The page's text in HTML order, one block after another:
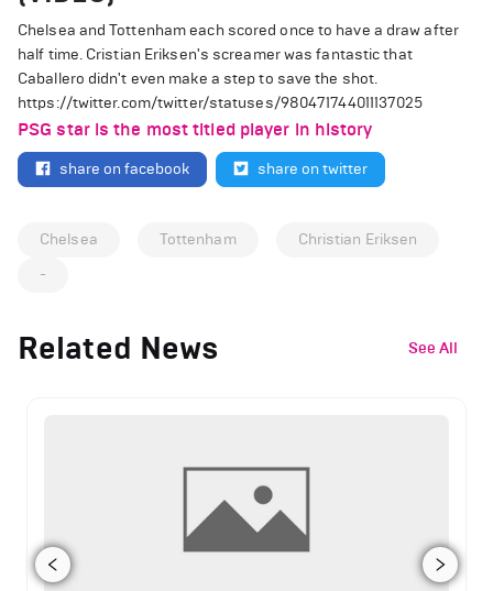
Chelsea and Tottenham each scored once to have a draw after
half time. Cristian Eriksen's screamer was fantastic that
Caballero didn't even make a step to save the shot.
https://twitter.com/twitter/statuses/980471744011137025
PSG star is the most titled player in history
share on facebook share on twitter
Chelsea Tottenham
Christian Eriksen
-
Related News See All